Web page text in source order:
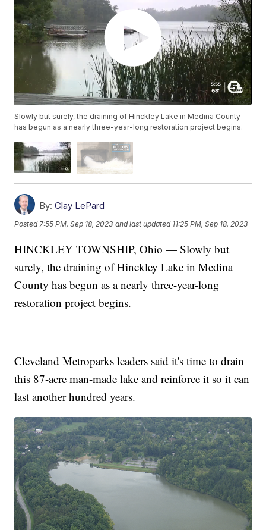
Slowly but surely, the draining of Hinckley Lake in Medina County
has begun as a nearly three-year-long restoration project begins.
By: Clay LePard
Posted7:55 PM, Sep 18, 2023 and last updated 11:25 PM, Sep 18, 2023
HINCKLEY TOWNSHIP, Ohio — Slowly but
surely, the draining of Hinckley Lake in Medina
County has begun as a nearly three-year-long
restoration project begins.
Cleveland Metroparks leaders said it's time to drain
this 87-acre man-made lake and reinforce it so it can
last another hundred years.